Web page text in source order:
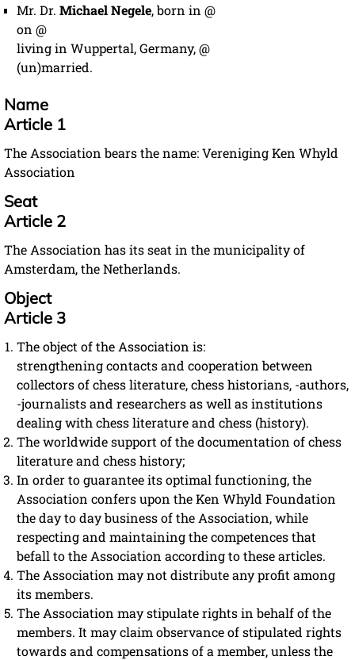
Mr. Dr. Michael Negele, born in @
on @
living in Wuppertal, Germany, @
(un)married.
Name
Article 1
The Association bears the name: Vereniging Ken Whyld
Association
Seat
Article 2
The Association has its seat in the municipality of
Amsterdam, the Netherlands.
Object
Article 3
The object of the Association is:
strengthening contacts and cooperation between
collectors of chess literature, chess historians, -authors,
-journalists and researchers as well as institutions
dealing with chess literature and chess (history).
The worldwide support of the documentation of chess
literature and chess history;
In order to guarantee its optimal functioning, the
Association confers upon the Ken Whyld Foundation
the day to day business of the Association, while
respecting and maintaining the competences that
befall to the Association according to these articles.
The Association may not distribute any profit among
its members.
The Association may stipulate rights in behalf of the
members. It may claim observance of stipulated rights
towards and compensations of a member, unless the